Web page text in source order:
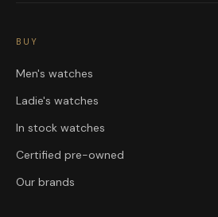
BUY
Men's watches
Ladie's watches
In stock watches
Certified pre-owned
Our brands